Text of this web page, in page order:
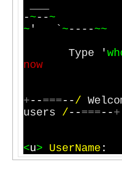
-~--~
~ ' ` ~----~~
Type ' wh
now
or
+- -===- -/
users /- -===- -+
<u> UserName :